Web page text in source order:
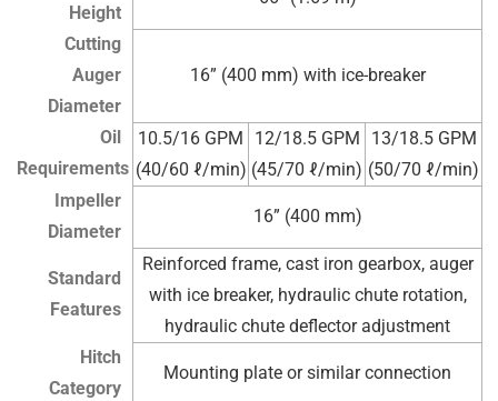
Height
Cutting
Auger
Diameter
16” (400 mm) with ice-breaker
Oil
Requirements
10.5/16 GPM
(40/60 ℓ/min)
12/18.5 GPM
(45/70 ℓ/min)
13/18.5 GPM
(50/70 ℓ/min)
Impeller
Diameter
16” (400 mm)
Standard
Features
Reinforced frame, cast iron gearbox, auger
with ice breaker, hydraulic chute rotation,
hydraulic chute deflector adjustment
Hitch
Category
Mounting plate or similar connection